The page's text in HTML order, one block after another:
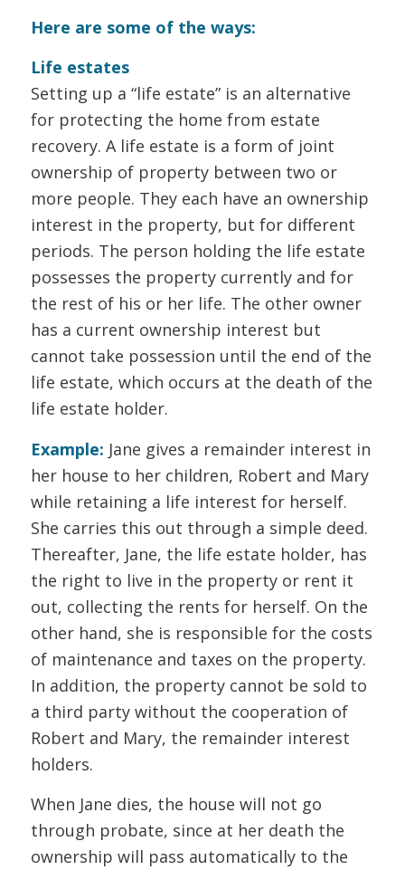
Here are some of the ways:
Life estates
Setting up a “life estate” is an alternative
for protecting the home from estate
recovery. A life estate is a form of joint
ownership of property between two or
more people. They each have an ownership
interest in the property, but for different
periods. The person holding the life estate
possesses the property currently and for
the rest of his or her life. The other owner
has a current ownership interest but
cannot take possession until the end of the
life estate, which occurs at the death of the
life estate holder.
Example: Jane gives a remainder interest in
her house to her children, Robert and Mary
while retaining a life interest for herself.
She carries this out through a simple deed.
Thereafter, Jane, the life estate holder, has
the right to live in the property or rent it
out, collecting the rents for herself. On the
other hand, she is responsible for the costs
of maintenance and taxes on the property.
In addition, the property cannot be sold to
a third party without the cooperation of
Robert and Mary, the remainder interest
holders.
When Jane dies, the house will not go
through probate, since at her death the
ownership will pass automatically to the